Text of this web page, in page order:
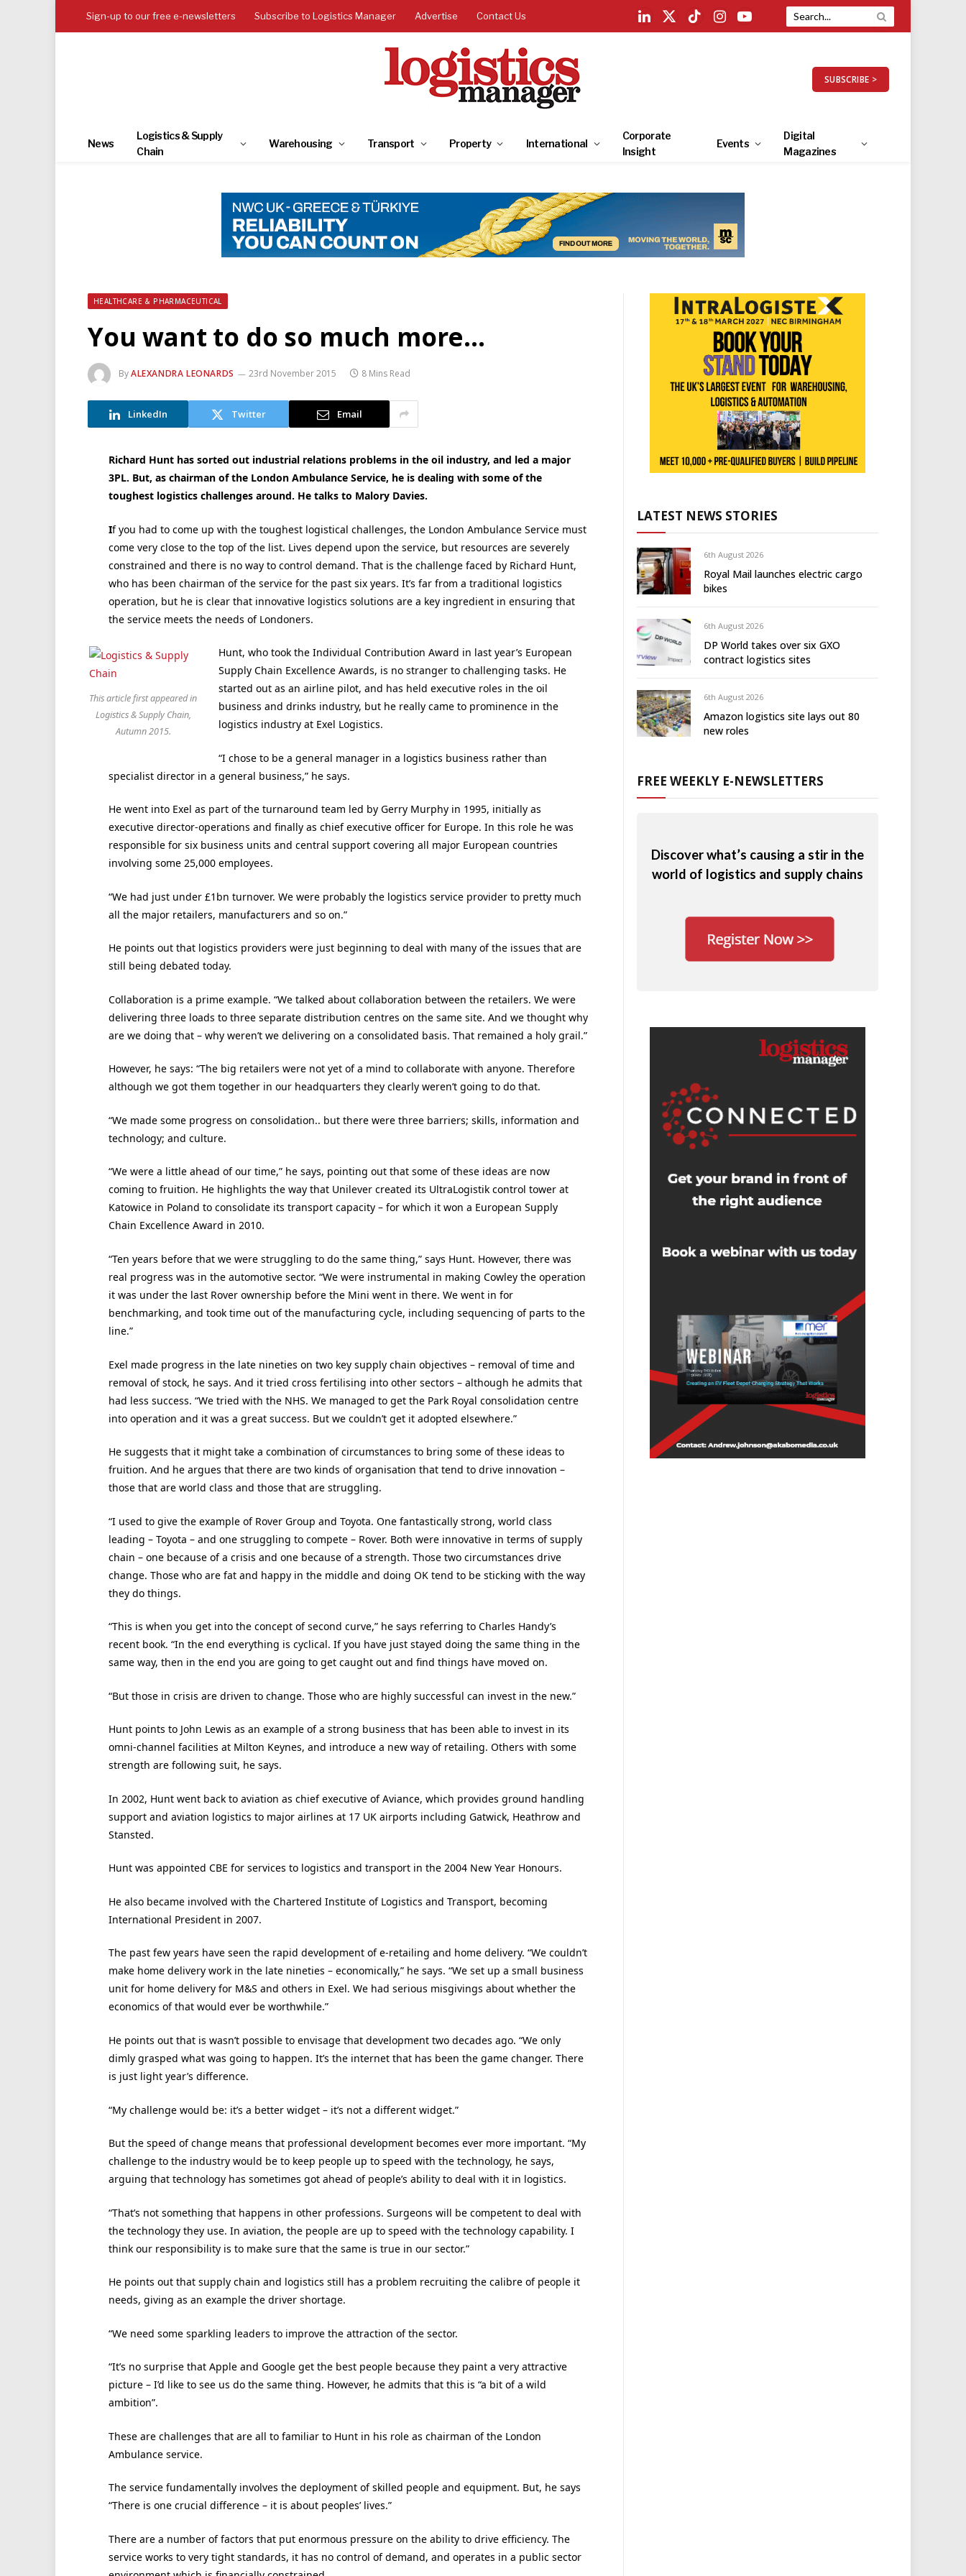
Sign-up to our free e-newsletters Subscribe to Logistics Manager Advertise Contact Us
LinkedIn
X
TikTokInstagramYouTube
SUBSCRIBE >
News
Logistics & Supply
Chain
Warehousing Transport Property International
Corporate
Insight
Events
Digital
Magazines
HEALTHCARE & PHARMACEUTICAL
You want to do so much more…
ByALEXANDRA LEONARDS 23rd November 2015 8 Mins Read
LinkedIn Twitter Email
Richard Hunt has sorted out industrial relations problems in the oil industry, and led a major
3PL. But, as chairman of the London Ambulance Service, he is dealing with some of the
toughest logistics challenges around. He talks to Malory Davies.
If you had to come up with the toughest logistical challenges, the London Ambulance Service must
come very close to the top of the list. Lives depend upon the service, but resources are severely
constrained and there is no way to control demand. That is the challenge faced by Richard Hunt,
who has been chairman of the service for the past six years. It’s far from a traditional logistics
operation, but he is clear that innovative logistics solutions are a key ingredient in ensuring that
the service meets the needs of Londoners.
This article first appeared in
Logistics & Supply Chain,
Autumn 2015.
Hunt, who took the Individual Contribution Award in last year’s European
Supply Chain Excellence Awards, is no stranger to challenging tasks. He
started out as an airline pilot, and has held executive roles in the oil
business and drinks industry, but he really came to prominence in the
logistics industry at Exel Logistics.
“I chose to be a general manager in a logistics business rather than
specialist director in a general business,” he says.
He went into Exel as part of the turnaround team led by Gerry Murphy in 1995, initially as
executive director-operations and finally as chief executive officer for Europe. In this role he was
responsible for six business units and central support covering all major European countries
involving some 25,000 employees.
“We had just under £1bn turnover. We were probably the logistics service provider to pretty much
all the major retailers, manufacturers and so on.”
He points out that logistics providers were just beginning to deal with many of the issues that are
still being debated today.
Collaboration is a prime example. “We talked about collaboration between the retailers. We were
delivering three loads to three separate distribution centres on the same site. And we thought why
are we doing that – why weren’t we delivering on a consolidated basis. That remained a holy grail.”
However, he says: “The big retailers were not yet of a mind to collaborate with anyone. Therefore
although we got them together in our headquarters they clearly weren’t going to do that.
“We made some progress on consolidation.. but there were three barriers; skills, information and
technology; and culture.
“We were a little ahead of our time,” he says, pointing out that some of these ideas are now
coming to fruition. He highlights the way that Unilever created its UltraLogistik control tower at
Katowice in Poland to consolidate its transport capacity – for which it won a European Supply
Chain Excellence Award in 2010.
“Ten years before that we were struggling to do the same thing,” says Hunt. However, there was
real progress was in the automotive sector. “We were instrumental in making Cowley the operation
it was under the last Rover ownership before the Mini went in there. We went in for
benchmarking, and took time out of the manufacturing cycle, including sequencing of parts to the
line.”
Exel made progress in the late nineties on two key supply chain objectives – removal of time and
removal of stock, he says. And it tried cross fertilising into other sectors – although he admits that
had less success. “We tried with the NHS. We managed to get the Park Royal consolidation centre
into operation and it was a great success. But we couldn’t get it adopted elsewhere.”
He suggests that it might take a combination of circumstances to bring some of these ideas to
fruition. And he argues that there are two kinds of organisation that tend to drive innovation –
those that are world class and those that are struggling.
“I used to give the example of Rover Group and Toyota. One fantastically strong, world class
leading – Toyota – and one struggling to compete – Rover. Both were innovative in terms of supply
chain – one because of a crisis and one because of a strength. Those two circumstances drive
change. Those who are fat and happy in the middle and doing OK tend to be sticking with the way
they do things.
“This is when you get into the concept of second curve,” he says referring to Charles Handy’s
recent book. “In the end everything is cyclical. If you have just stayed doing the same thing in the
same way, then in the end you are going to get caught out and find things have moved on.
“But those in crisis are driven to change. Those who are highly successful can invest in the new.”
Hunt points to John Lewis as an example of a strong business that has been able to invest in its
omni-channel facilities at Milton Keynes, and introduce a new way of retailing. Others with some
strength are following suit, he says.
In 2002, Hunt went back to aviation as chief executive of Aviance, which provides ground handling
support and aviation logistics to major airlines at 17 UK airports including Gatwick, Heathrow and
Stansted.
Hunt was appointed CBE for services to logistics and transport in the 2004 New Year Honours.
He also became involved with the Chartered Institute of Logistics and Transport, becoming
International President in 2007.
The past few years have seen the rapid development of e-retailing and home delivery. “We couldn’t
make home delivery work in the late nineties – economically,” he says. “We set up a small business
unit for home delivery for M&S and others in Exel. We had serious misgivings about whether the
economics of that would ever be worthwhile.”
He points out that is wasn’t possible to envisage that development two decades ago. “We only
dimly grasped what was going to happen. It’s the internet that has been the game changer. There
is just light year’s difference.
“My challenge would be: it’s a better widget – it’s not a different widget.”
But the speed of change means that professional development becomes ever more important. “My
challenge to the industry would be to keep people up to speed with the technology, he says,
arguing that technology has sometimes got ahead of people’s ability to deal with it in logistics.
“That’s not something that happens in other professions. Surgeons will be competent to deal with
the technology they use. In aviation, the people are up to speed with the technology capability. I
think our responsibility is to make sure that the same is true in our sector.”
He points out that supply chain and logistics still has a problem recruiting the calibre of people it
needs, giving as an example the driver shortage.
“We need some sparkling leaders to improve the attraction of the sector.
“It’s no surprise that Apple and Google get the best people because they paint a very attractive
picture – I’d like to see us do the same thing. However, he admits that this is “a bit of a wild
ambition”.
These are challenges that are all to familiar to Hunt in his role as chairman of the London
Ambulance service.
The service fundamentally involves the deployment of skilled people and equipment. But, he says
“There is one crucial difference – it is about peoples’ lives.”
There are a number of factors that put enormous pressure on the ability to drive efficiency. The
service works to very tight standards, it has no control of demand, and operates in a public sector
LATEST NEWS STORIES
6th August 2026
Royal Mail launches electric cargo
bikes
6th August 2026
DP World takes over six GXO
contract logistics sites
6th August 2026
Amazon logistics site lays out 80
new roles
FREE WEEKLY E-NEWSLETTERS
Discover what’s causing a stir in the
world of logistics and supply chains